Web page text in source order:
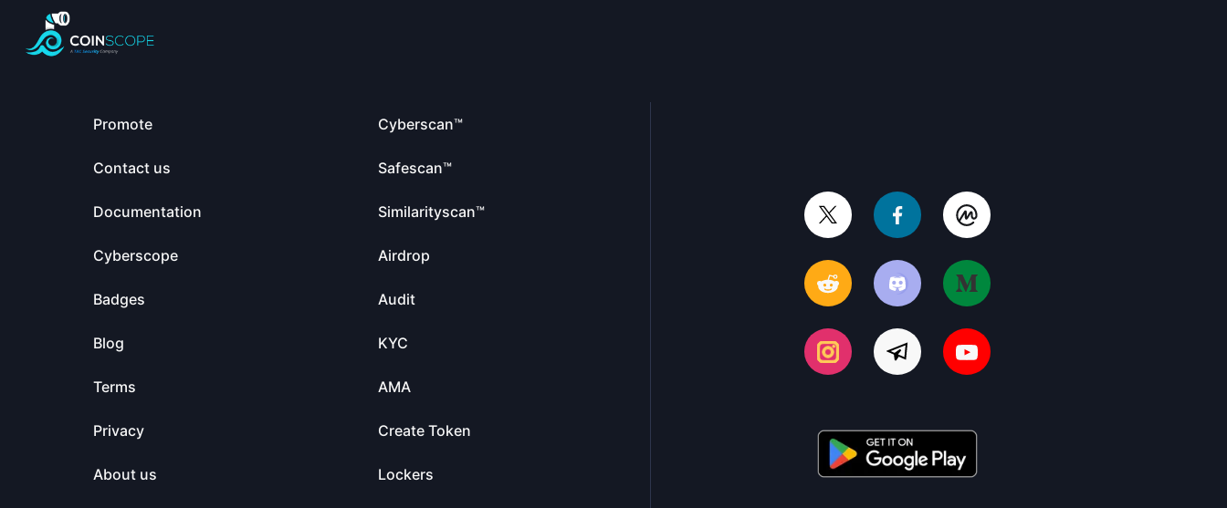
Promote
Contact us
Documentation
Cyberscope
Badges
Blog
Terms
Privacy
About us
Cyberscan™
Safescan™
Similarityscan™
Airdrop
Audit
KYC
AMA
Create Token
Lockers